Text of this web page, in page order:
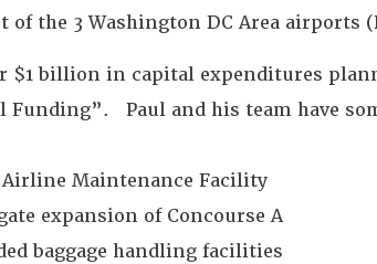
of the 3 Washington DC Area airports
$1 billion in capital expenditures
Funding”. Paul and his team have
Airline Maintenance Facility
expansion of Concourse A
baggage handling facilities